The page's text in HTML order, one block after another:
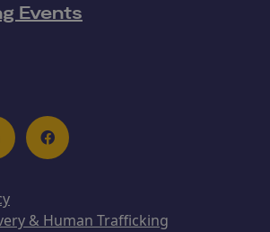
Events
Facebook
& Human Trafficking